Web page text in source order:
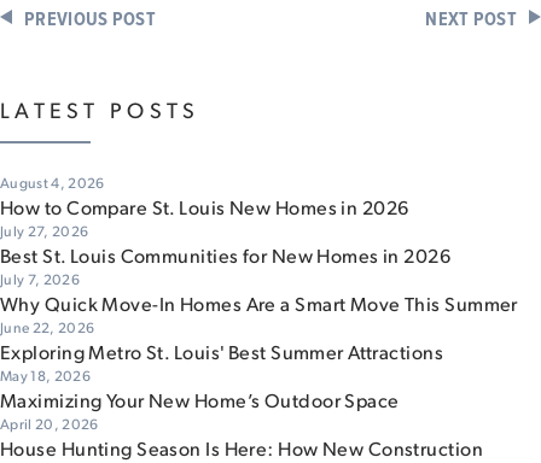
PREVIOUS POST NEXT POST
LATEST POSTS
August 4, 2026
How to Compare St. Louis New Homes in 2026
July 27, 2026
Best St. Louis Communities for New Homes in 2026
July 7, 2026
Why Quick Move-In Homes Are a Smart Move This Summer
June 22, 2026
Exploring Metro St. Louis' Best Summer Attractions
May 18, 2026
Maximizing Your New Home’s Outdoor Space
April 20, 2026
House Hunting Season Is Here: How New Construction